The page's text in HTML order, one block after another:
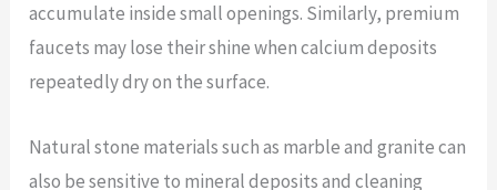
accumulate inside small openings. Similarly, premium
faucets may lose their shine when calcium deposits
repeatedly dry on the surface.
Natural stone materials such as marble and granite can
also be sensitive to mineral deposits and cleaning